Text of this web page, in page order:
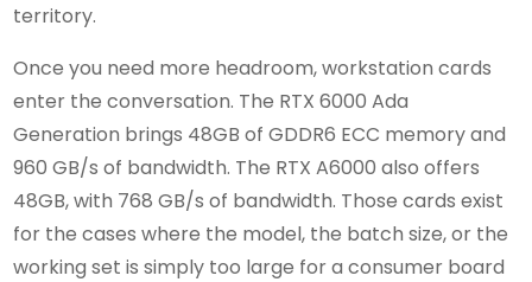
territory.
Once you need more headroom, workstation cards
enter the conversation. The RTX 6000 Ada
Generation brings 48GB of GDDR6 ECC memory and
960 GB/s of bandwidth. The RTX A6000 also offers
48GB, with 768 GB/s of bandwidth. Those cards exist
for the cases where the model, the batch size, or the
working set is simply too large for a consumer board